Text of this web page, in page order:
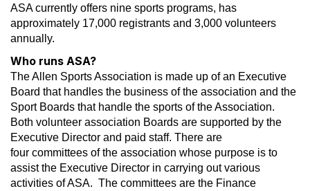
ASA currently offers nine sports programs, has
approximately 17,000 registrants and 3,000 volunteers
annually.
Who runs ASA?
The Allen Sports Association is made up of an Executive
Board that handles the business of the association and the
Sport Boards that handle the sports of the Association.
Both volunteer association Boards are supported by the
Executive Director and paid staff. There are
four committees of the association whose purpose is to
assist the Executive Director in carrying out various
activities of ASA. The committees are the Finance